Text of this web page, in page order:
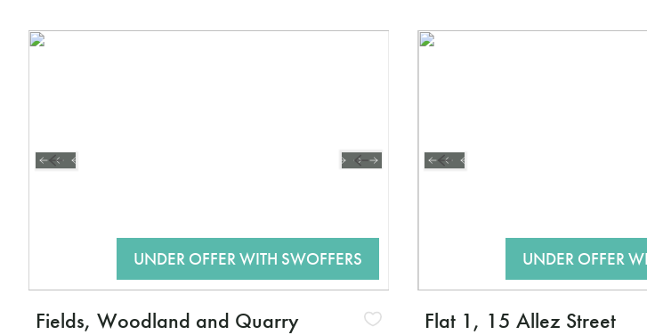
Fields, Woodland and Quarry Flat 1, 15 Allez Street